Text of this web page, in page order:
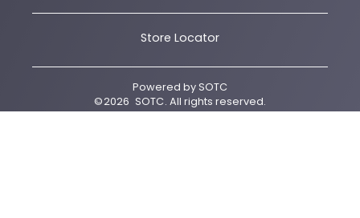
Store Locator
Powered bySOTC
©2026 SOTC. All rights reserved.